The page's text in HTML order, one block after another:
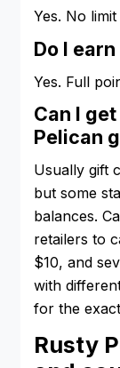
Yes. No
Do I
Yes. Full
Can I
Pelican
Usually gift
but some
balances.
retailers to
$10, and
with
for the
Rusty